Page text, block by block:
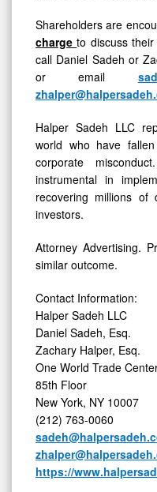
Shareholders are
chargeto discuss
call Daniel Sadeh or
or email
Halper Sadeh LLC
world who have
corporate
instrumental in
recovering millions of
investors.
Attorney Advertising.
similar outcome.
Contact Information:
Halper Sadeh LLC
Daniel Sadeh, Esq.
Zachary Halper, Esq.
One World Trade
85th Floor
New York, NY 10007
(212) 763-0060
https://